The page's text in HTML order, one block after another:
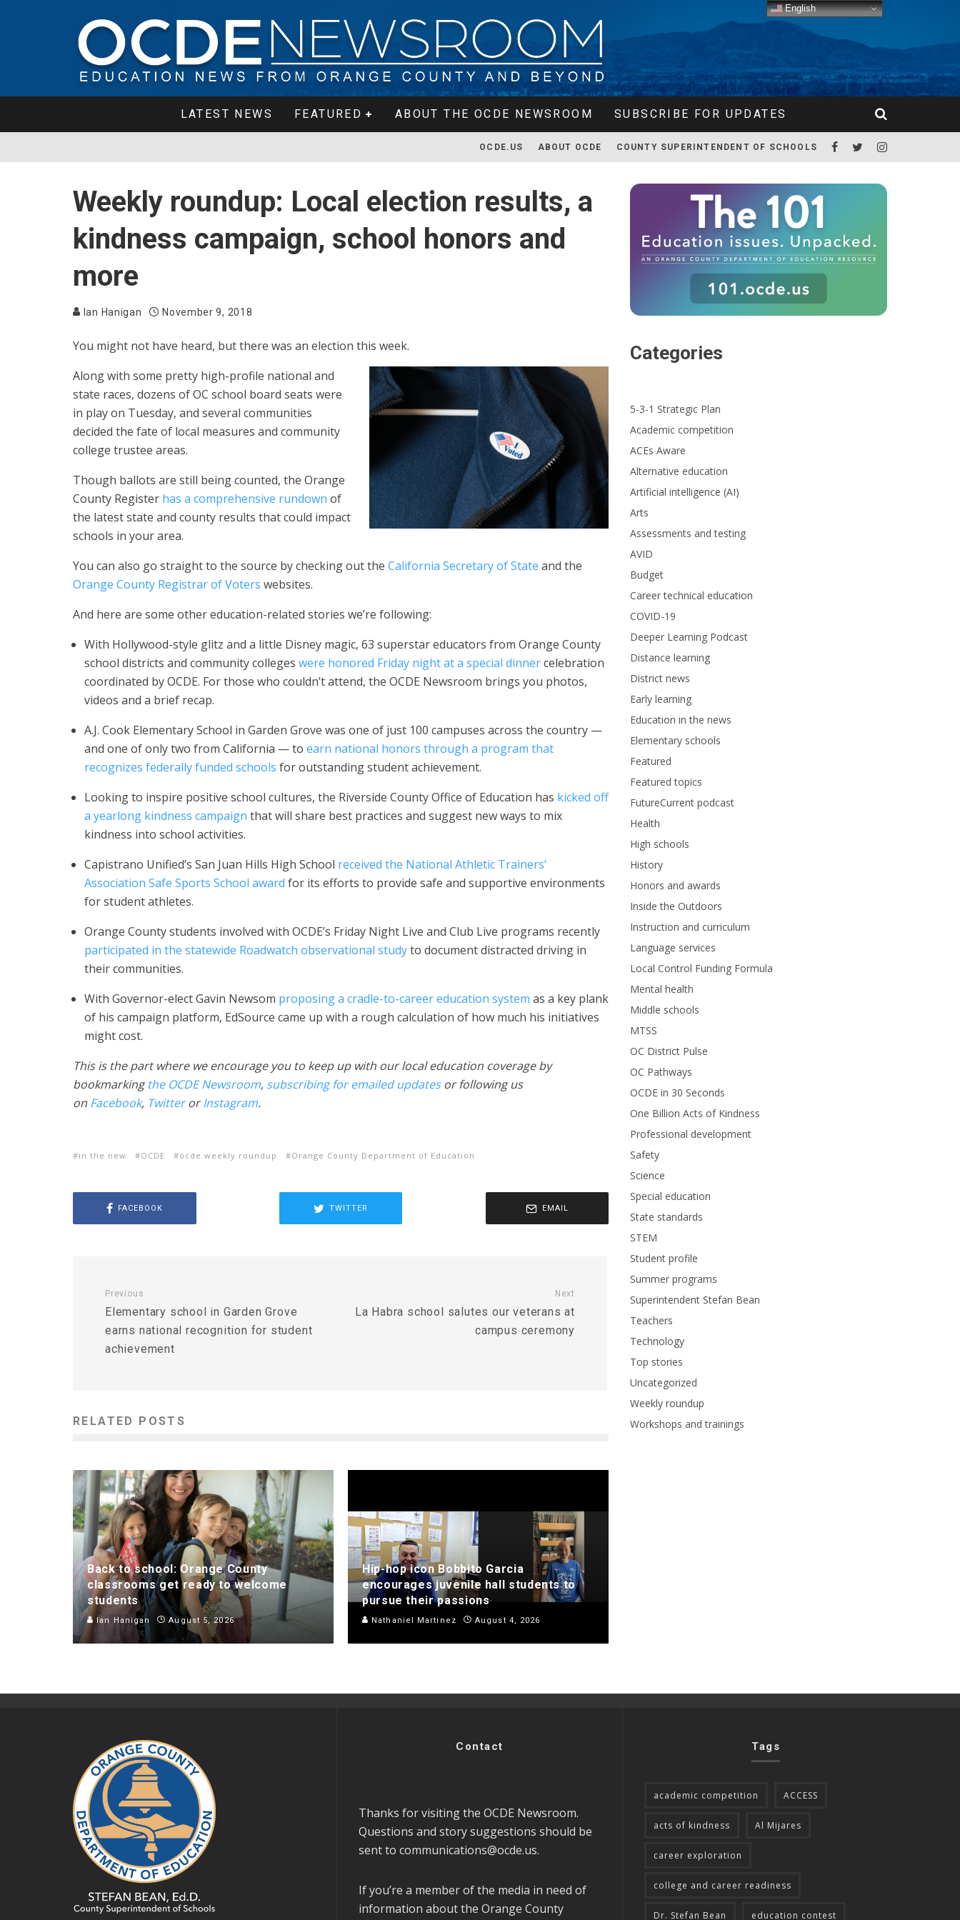
LATEST NEWS FEATURED ABOUT THE OCDE NEWSROOM SUBSCRIBE FOR UPDATES
OCDE.US ABOUT OCDE COUNTY SUPERINTENDENT OF SCHOOLS
Weekly roundup: Local election results, a
kindness campaign, school honors and
more
Ian Hanigan November 9, 2018
You might not have heard, but there was an election this week.
Along with some pretty high-profile national and
state races, dozens of OC school board seats were
in play on Tuesday, and several communities
decided the fate of local measures and community
college trustee areas.
Though ballots are still being counted, the Orange
County Register has a comprehensive rundown of
the latest state and county results that could impact
schools in your area.
You can also go straight to the source by checking out the California Secretary of State and the
Orange County Registrar of Voters websites.
And here are some other education-related stories we’re following:
With Hollywood-style glitz and a little Disney magic, 63 superstar educators from Orange County
school districts and community colleges were honored Friday night at a special dinnercelebration
coordinated by OCDE. For those who couldn’t attend, the OCDE Newsroom brings you photos,
videos and a brief recap.
A.J. Cook Elementary School in Garden Grove was one of just 100 campuses across the country —
and one of only two from California — to earn national honors through a program that
recognizes federally funded schools for outstanding student achievement.
Looking to inspire positive school cultures, the Riverside County Office of Education has kicked off
a yearlong kindness campaign that will share best practices and suggest new ways to mix
kindness into school activities.
Capistrano Unified’s San Juan Hills High School received the National Athletic Trainers’
Association Safe Sports School award for its efforts to provide safe and supportive environments
for student athletes.
Orange County students involved with OCDE’s Friday Night Live and Club Live programs recently
participated in the statewide Roadwatch observational studyto document distracted driving in
their communities.
With Governor-elect Gavin Newsom proposing a cradle-to-career education system as a key plank
of his campaign platform, EdSource came up with a rough calculation of how much his initiatives
might cost.
This is the part where we encourage you to keep up with our local education coverage by
bookmarkingthe OCDE Newsroom, subscribing for emailed updatesor following us
on Facebook, TwitterorInstagram.
in the new OCDE ocde weekly roundup Orange County Department of Education
FACEBOOK TWITTER EMAIL
Previous
Elementary school in Garden Grove
earns national recognition for student
achievement
Next
La Habra school salutes our veterans at
campus ceremony
RELATED POSTS
Back to school: Orange County
classrooms get ready to welcome
students
Ian Hanigan August 5, 2026
Hip-hop icon Bobbito Garcia
encourages juvenile hall students to
pursue their passions
Nathaniel Martinez August 4, 2026
Categories
5-3-1 Strategic Plan
Academic competition
ACEs Aware
Alternative education
Artificial intelligence (AI)
Arts
Assessments and testing
AVID
Budget
Career technical education
COVID-19
Deeper Learning Podcast
Distance learning
District news
Early learning
Education in the news
Elementary schools
Featured
Featured topics
FutureCurrent podcast
Health
High schools
History
Honors and awards
Inside the Outdoors
Instruction and curriculum
Language services
Local Control Funding Formula
Mental health
Middle schools
MTSS
OC District Pulse
OC Pathways
OCDE in 30 Seconds
One Billion Acts of Kindness
Professional development
Safety
Science
Special education
State standards
STEM
Student profile
Summer programs
Superintendent Stefan Bean
Teachers
Technology
Top stories
Uncategorized
Weekly roundup
Workshops and trainings
Contact
Thanks for visiting the OCDE Newsroom.
Questions and story suggestions should be
sent to communications@ocde.us.
If you’re a member of the media in need of
information about the Orange County
Tags
academic competition ACCESS
acts of kindness Al Mijares
career exploration
college and career readiness
Dr. Stefan Bean education contest
English